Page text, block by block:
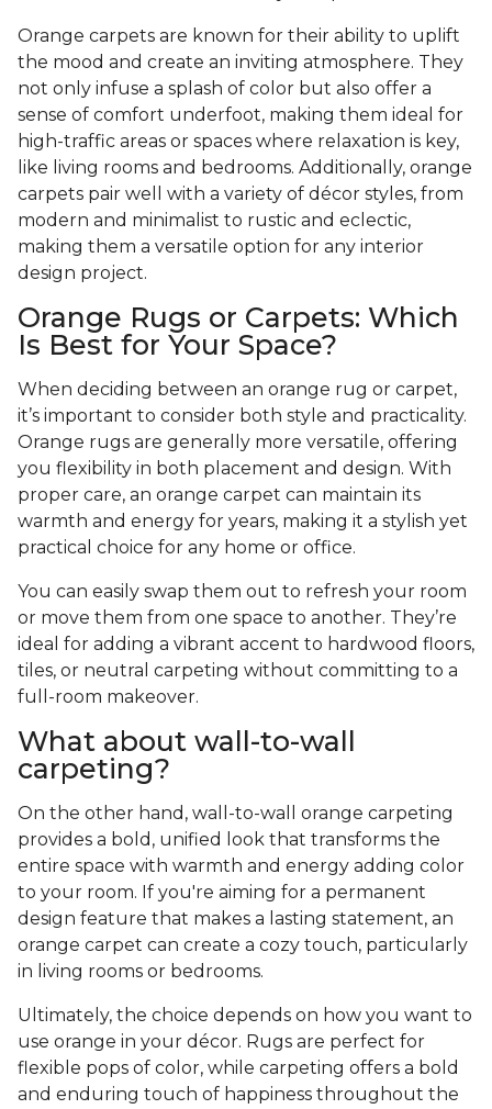
Orange carpets are known for their ability to uplift
the mood and create an inviting atmosphere. They
not only infuse a splash of color but also offer a
sense of comfort underfoot, making them ideal for
high-traffic areas or spaces where relaxation is key,
like living rooms and bedrooms. Additionally, orange
carpets pair well with a variety of décor styles, from
modern and minimalist to rustic and eclectic,
making them a versatile option for any interior
design project.
Orange Rugs or Carpets: Which
Is Best for Your Space?
When deciding between an orange rug or carpet,
it’s important to consider both style and practicality.
Orange rugs are generally more versatile, offering
you flexibility in both placement and design. With
proper care, an orange carpet can maintain its
warmth and energy for years, making it a stylish yet
practical choice for any home or office.
You can easily swap them out to refresh your room
or move them from one space to another. They’re
ideal for adding a vibrant accent to hardwood floors,
tiles, or neutral carpeting without committing to a
full-room makeover.
What about wall-to-wall
carpeting?
On the other hand, wall-to-wall orange carpeting
provides a bold, unified look that transforms the
entire space with warmth and energy adding color
to your room. If you're aiming for a permanent
design feature that makes a lasting statement, an
orange carpet can create a cozy touch, particularly
in living rooms or bedrooms.
Ultimately, the choice depends on how you want to
use orange in your décor. Rugs are perfect for
flexible pops of color, while carpeting offers a bold
and enduring touch of happiness throughout the